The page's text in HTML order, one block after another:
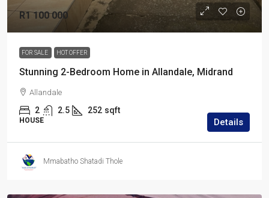
R1 100 000
FOR SALE HOT OFFER
Stunning 2-Bedroom Home in Allandale, Midrand
Allandale
2 2.5 252 sqft
HOUSE Details
Mmabatho Shatadi Thole